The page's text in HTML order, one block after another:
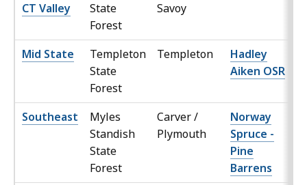
CT Valley
State
Forest
Savoy
Mid State
Templeton
State
Forest
Templeton
Hadley
Aiken OSR
Southeast
Myles
Standish
State
Forest
Carver /
Plymouth
Norway
Spruce -
Pine
Barrens